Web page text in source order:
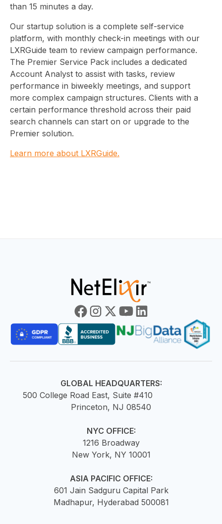
than 15 minutes a day.
Our startup solution is a complete self-service
platform, with monthly check-in meetings with our
LXRGuide team to review campaign performance.
The Premier Service Pack includes a dedicated
Account Analyst to assist with tasks, review
performance in biweekly meetings, and support
more complex campaign structures. Clients with a
certain performance threshold across their paid
search channels can start on or upgrade to the
Premier solution.
Learn more about LXRGuide.
GLOBAL HEADQUARTERS:
500 College Road East, Suite #410
Princeton, NJ 08540
NYC OFFICE:
1216 Broadway
New York, NY 10001
ASIA PACIFIC OFFICE:
601 Jain Sadguru Capital Park
Madhapur, Hyderabad 500081